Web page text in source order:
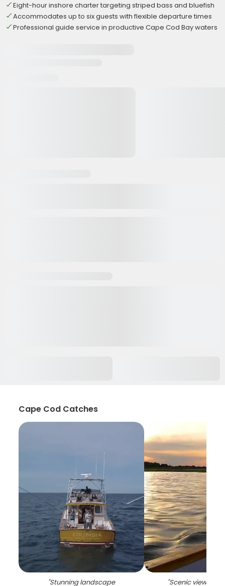
Eight-hour inshore charter targeting striped bass and bluefish
Accommodates up to six guests with flexible departure times
Professional guide service in productive Cape Cod Bay waters
Cape Cod Catches
"Stunning landscape
"Scenic view of